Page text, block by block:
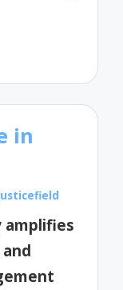
in
amplifies